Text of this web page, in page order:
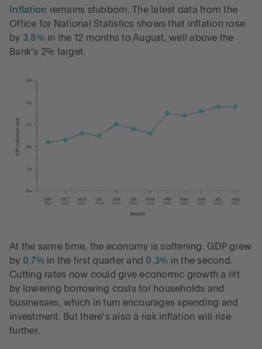
Inflation remains stubborn. The latest data from the
Office for National Statistics shows that inflation rose
by 3.8%in the 12 months to August, well above the
Bank’s 2% target.
At the same time, the economy is softening. GDP grew
by 0.7%in the first quarter and 0.3% in the second.
Cutting rates now could give economic growth a lift
by lowering borrowing costs for households and
businesses, which in turn encourages spending and
investment. But there’s also a risk inflation will rise
further.